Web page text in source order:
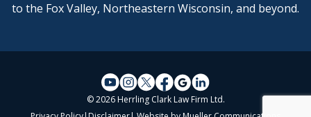
to the Fox Valley, Northeastern Wisconsin, and beyond.
© 2026 Herrling Clark Law Firm Ltd.